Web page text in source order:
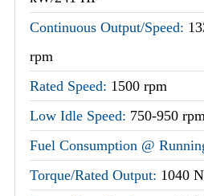
Continuous Output/Speed:
rpm
Rated Speed: 1500 rpm
Low Idle Speed: 750-950
Fuel Consumption @
Torque/Rated Output: 1040